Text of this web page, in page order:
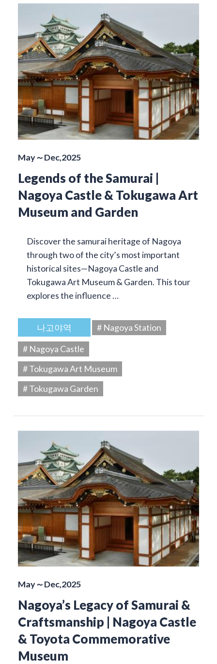
May～Dec,2025
Legends of the Samurai |
Nagoya Castle & Tokugawa Art
Museum and Garden
Discover the samurai heritage of Nagoya
through two of the city’s most important
historical sites—Nagoya Castle and
Tokugawa Art Museum & Garden. This tour
explores the influence …
나고야역
# Nagoya Station
# Nagoya Castle
# Tokugawa Art Museum
# Tokugawa Garden
May～Dec,2025
Nagoya’s Legacy of Samurai &
Craftsmanship | Nagoya Castle
& Toyota Commemorative
Museum